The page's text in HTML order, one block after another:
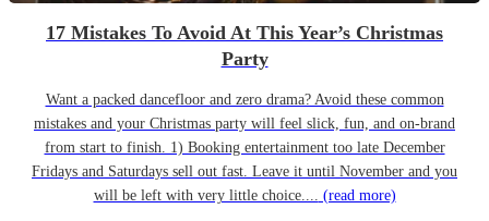
17 Mistakes To Avoid At This Year’s Christmas
Party
Want a packed dancefloor and zero drama? Avoid these common
mistakes and your Christmas party will feel slick, fun, and on-brand
from start to finish. 1) Booking entertainment too late December
Fridays and Saturdays sell out fast. Leave it until November and you
will be left with very little choice.... (read more)